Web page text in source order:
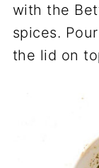
with the
spices.
the lid on